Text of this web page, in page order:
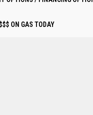
ON GAS TODAY